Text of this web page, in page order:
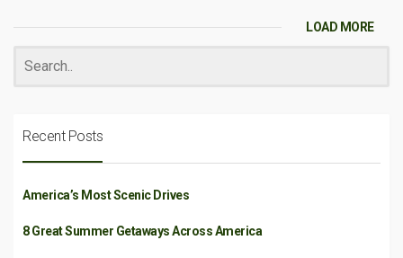
LOAD MORE
Recent Posts
America’s Most Scenic Drives
8 Great Summer Getaways Across America